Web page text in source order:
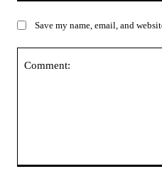
Save my name, email, and